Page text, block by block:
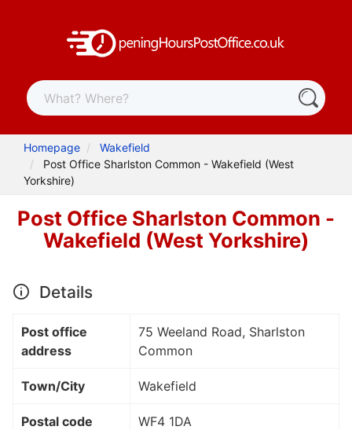
Homepage
Wakefield
Post Office Sharlston Common - Wakefield (West
Yorkshire)
Post Office Sharlston Common -
Wakefield (West Yorkshire)
Details
Post office
address
75 Weeland Road, Sharlston
Common
Town/City Wakefield
Postal code WF4 1DA